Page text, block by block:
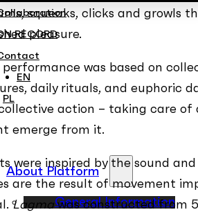
RECORD
EN
PL
About Platform
General Information
squeaks, clicks and growls
pleasure.
performance was based on
daily rituals, and euphoric
action – taking care of
emerge from it.
were inspired by the sound
are the result of movement
Lagmawas constructed from